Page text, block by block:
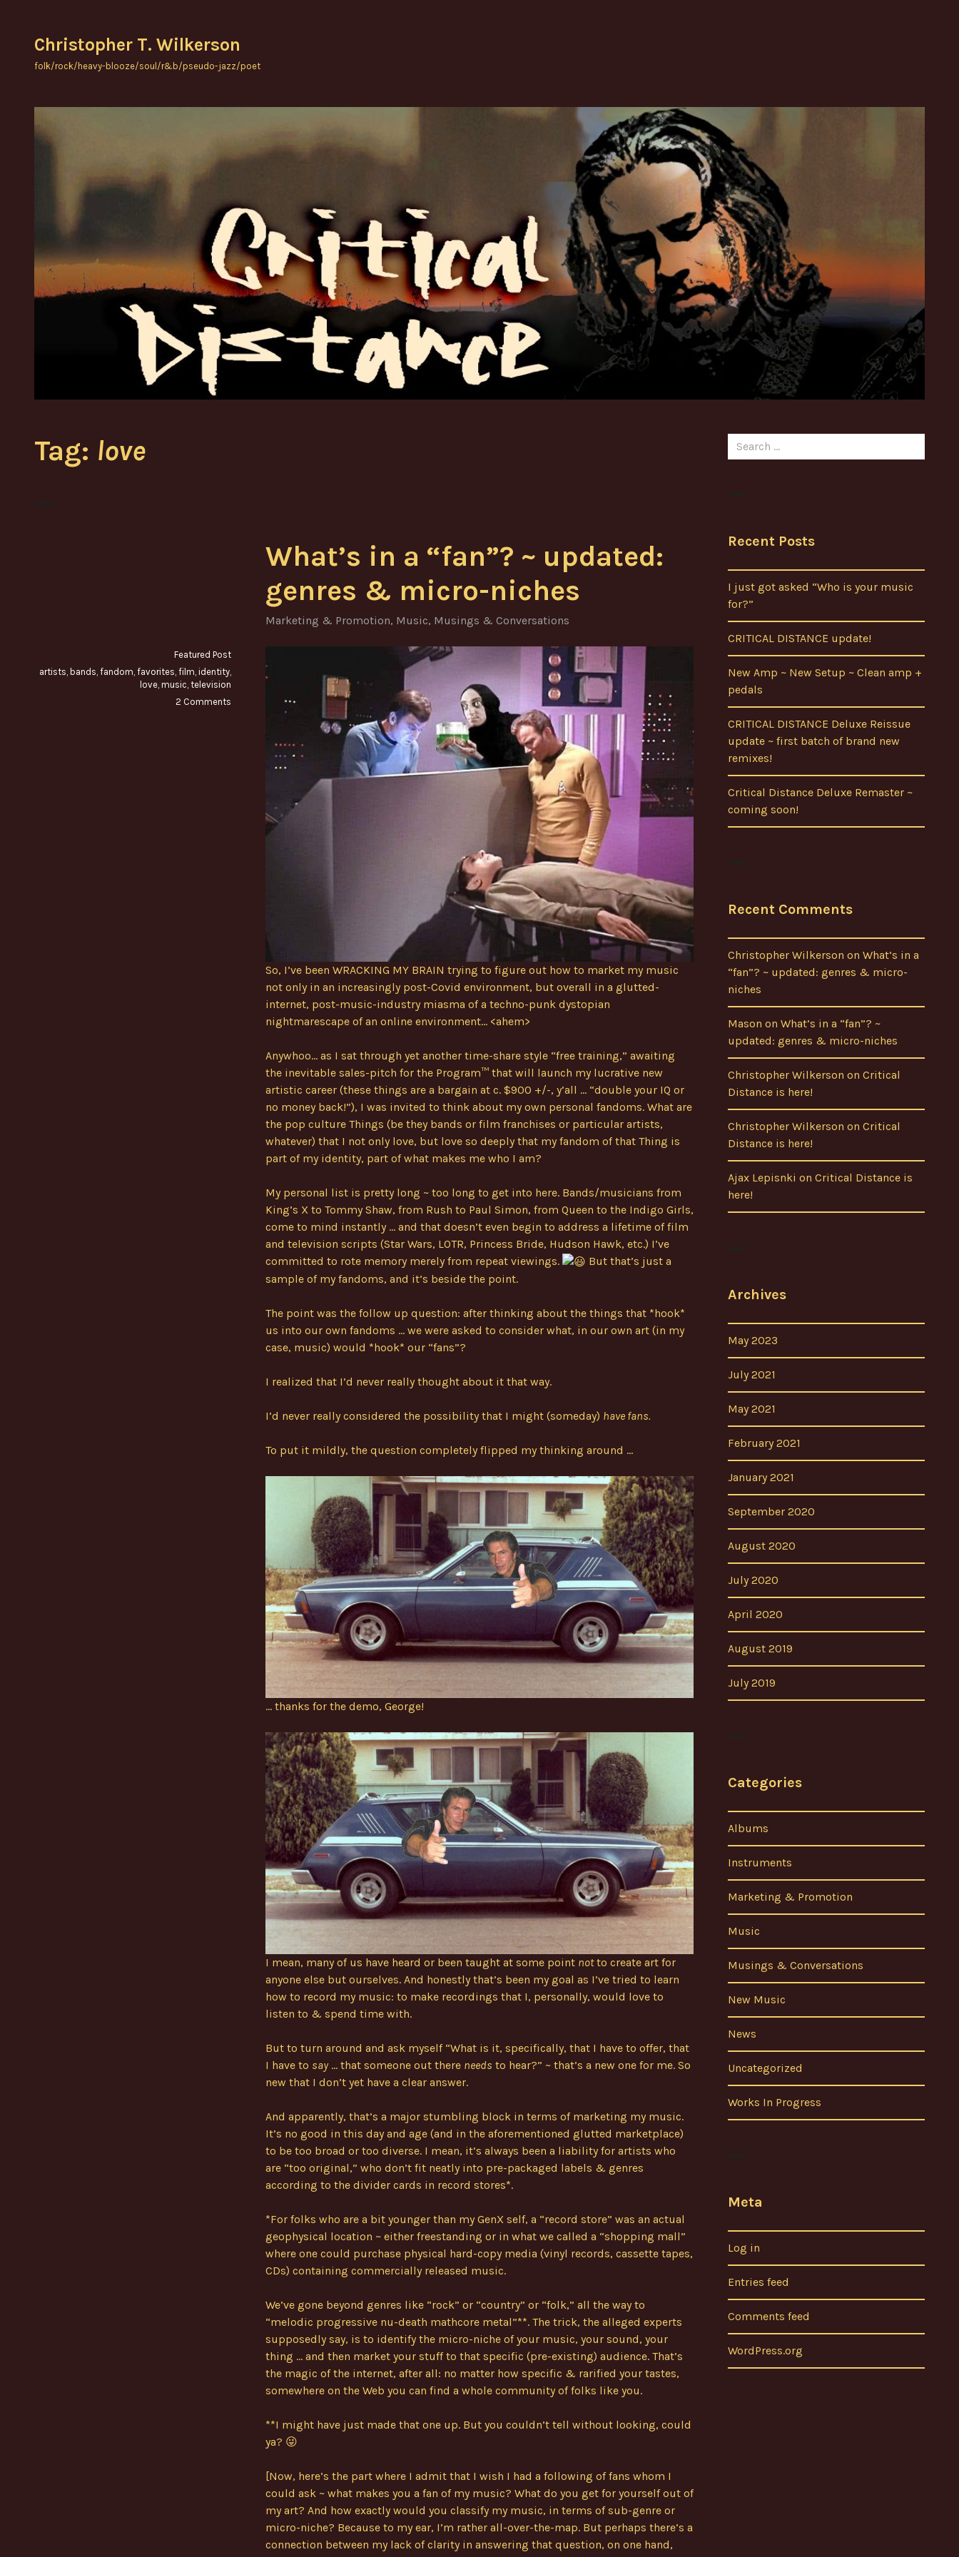
content
Christopher T. Wilkerson
folk/rock/heavy-blooze/soul/r&b/pseudo-jazz/poet
Tag: love
What’s in a “fan”? ~ updated:
genres & micro-niches
Marketing & Promotion, Music, Musings & Conversations
So, I’ve been WRACKING MY BRAIN trying to figure out how to market my music
not only in an increasingly post-Covid environment, but overall in a glutted-
internet, post-music-industry miasma of a techno-punk dystopian
nightmarescape of an online environment… <ahem>
Anywhoo… as I sat through yet another time-share style “free training,” awaiting
the inevitable sales-pitch for the Program™ that will launch my lucrative new
artistic career (these things are a bargain at c. $900 +/-, y’all … “double your IQ or
no money back!”), I was invited to think about my own personal fandoms. What are
the pop culture Things (be they bands or film franchises or particular artists,
whatever) that I not only love, but love so deeply that my fandom of that Thing is
part of my identity, part of what makes me who I am?
My personal list is pretty long ~ too long to get into here. Bands/musicians from
King’s X to Tommy Shaw, from Rush to Paul Simon, from Queen to the Indigo Girls,
come to mind instantly … and that doesn’t even begin to address a lifetime of film
and television scripts (Star Wars, LOTR, Princess Bride, Hudson Hawk, etc.) I’ve
committed to rote memory merely from repeat viewings.
But that’s just a
sample of my fandoms, and it’s beside the point.
The point was the follow up question: after thinking about the things that *hook*
us into our own fandoms … we were asked to consider what, in our own art (in my
case, music) would *hook* our “fans”?
I realized that I’d never really thought about it that way.
I’d never really considered the possibility that I might (someday) have fans.
To put it mildly, the question completely flipped my thinking around …
… thanks for the demo, George!
I mean, many of us have heard or been taught at some point notto create art for
anyone else but ourselves. And honestly that’s been my goal as I’ve tried to learn
how to record my music: to make recordings that I, personally, would love to
listen to & spend time with.
But to turn around and ask myself “What is it, specifically, that I have to offer, that
I have to say… that someone out there needs to hear?” ~ that’s a new one for me. So
new that I don’t yet have a clear answer.
And apparently, that’s a major stumbling block in terms of marketing my music.
It’s no good in this day and age (and in the aforementioned glutted marketplace)
to be too broad or too diverse. I mean, it’s always been a liability for artists who
are “too original,” who don’t fit neatly into pre-packaged labels & genres
according to the divider cards in record stores*.
*For folks who are a bit younger than my GenX self, a “record store” was an actual
geophysical location ~ either freestanding or in what we called a “shopping mall”
where one could purchase physical hard-copy media (vinyl records, cassette tapes,
CDs) containing commercially released music.
We’ve gone beyond genres like “rock” or “country” or “folk,” all the way to
“melodic progressive nu-death mathcore metal”**. The trick, the alleged experts
supposedly say, is to identify the micro-niche of your music, your sound, your
thing … and then market your stuff to that specific (pre-existing) audience. That’s
the magic of the internet, after all: no matter how specific & rarified your tastes,
somewhere on the Web you can find a whole community of folks like you.
**I might have just made that one up. But you couldn’t tell without looking, could
ya? 😜
[Now, here’s the part where I admit that I wish I had a following of fans whom I
could ask ~ what makes you a fan of my music? What do you get for yourself out of
my art? And how exactly would you classify my music, in terms of sub-genre or
micro-niche? Because to my ear, I’m rather all-over-the-map. But perhaps there’s a
connection between my lack of clarity in answering that question, on one hand,
Featured Post
artists, bands, fandom, favorites, film, identity,
love, music, television
2 Comments
Search
for:
Recent Posts
I just got asked “Who is your music
for?”
CRITICAL DISTANCE update!
New Amp ~ New Setup ~ Clean amp +
pedals
CRITICAL DISTANCE Deluxe Reissue
update ~ first batch of brand new
remixes!
Critical Distance Deluxe Remaster ~
coming soon!
Recent Comments
Christopher Wilkerson on What’s in a
“fan”? ~ updated: genres & micro-
niches
Mason on What’s in a “fan”? ~
updated: genres & micro-niches
Christopher Wilkerson on Critical
Distance is here!
Christopher Wilkerson on Critical
Distance is here!
Ajax Lepisnki on Critical Distance is
here!
Archives
May 2023
July 2021
May 2021
February 2021
January 2021
September 2020
August 2020
July 2020
April 2020
August 2019
July 2019
Categories
Albums
Instruments
Marketing & Promotion
Music
Musings & Conversations
New Music
News
Uncategorized
Works In Progress
Meta
Log in
Entries feed
Comments feed
WordPress.org